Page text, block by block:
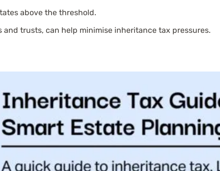
above the threshold.
trusts, can help minimise inheritance tax pressures.